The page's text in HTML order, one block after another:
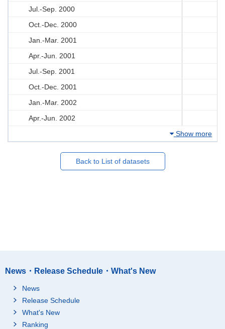
Jul.-Sep. 2000
Oct.-Dec. 2000
Jan.-Mar. 2001
Apr.-Jun. 2001
Jul.-Sep. 2001
Oct.-Dec. 2001
Jan.-Mar. 2002
Apr.-Jun. 2002
Show more
Back to List of datasets
News・Release Schedule・What's New
News
Release Schedule
What's New
Ranking